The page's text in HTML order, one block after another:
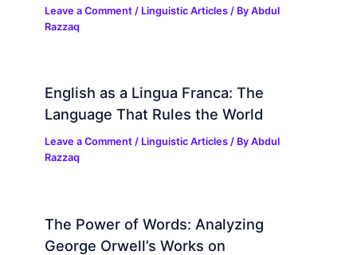
Leave a Comment / Linguistic Articles / ByAbdul
Razzaq
English as a Lingua Franca: The
Language That Rules the World
Leave a Comment / Linguistic Articles / ByAbdul
Razzaq
The Power of Words: Analyzing
George Orwell’s Works on